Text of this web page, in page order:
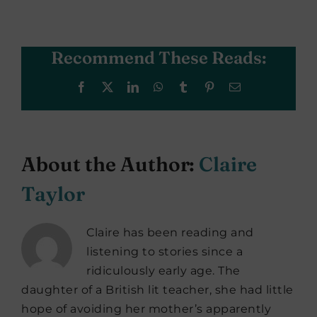
Recommend These Reads:
Facebook LinkedInWhatsApp
Tumblr PinterestEmail
About the Author: Claire
Taylor
Claire has been reading and
listening to stories since a
ridiculously early age. The
daughter of a British lit teacher, she had little
hope of avoiding her mother’s apparently